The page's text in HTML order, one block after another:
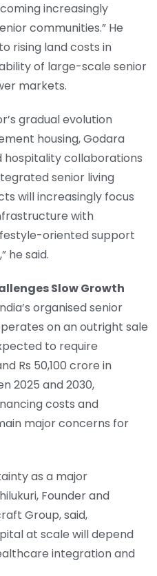
increasingly
communities.” He
rising land costs in
of large-scale senior
markets.
gradual evolution
housing, Godara
collaborations
senior living
will increasingly focus
with
oriented support
he said.
Slow Growth
organised senior
on an outright sale
to require
Rs 50,100 crore in
2025 and 2030,
costs and
major concerns for
as a major
Founder and
Group, said,
at scale will depend
integration and